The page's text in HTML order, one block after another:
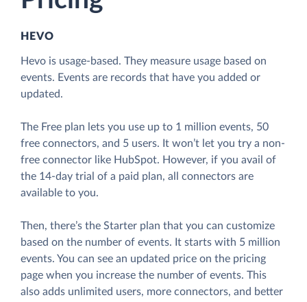
HEVO
Hevo is usage-based. They measure usage based on
events. Events are records that have you added or
updated.
The Free plan lets you use up to 1 million events, 50
free connectors, and 5 users. It won’t let you try a non-
free connector like HubSpot. However, if you avail of
the 14-day trial of a paid plan, all connectors are
available to you.
Then, there’s the Starter plan that you can customize
based on the number of events. It starts with 5 million
events. You can see an updated price on the pricing
page when you increase the number of events. This
also adds unlimited users, more connectors, and better